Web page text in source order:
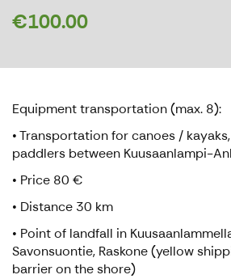
€100.00
Equipment transportation (max. 8):
• Transportation for canoes /
paddlers between Kuusaanlampi-
• Price 80 €
• Distance 30 km
• Point of landfall in
Savonsuontie, Raskone (yellow
barrier on the shore)